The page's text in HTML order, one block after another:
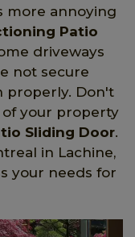
more annoying
Patio
driveways
not secure
properly. Don't
your property
Sliding Door.
in Lachine,
your needs for